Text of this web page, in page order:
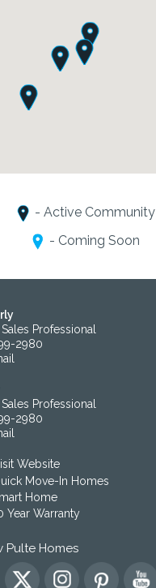
- Active Community
- Coming Soon
Professional
2980
Professional
2980
Website
Move-In Homes
Home
Year Warranty
Pulte Homes